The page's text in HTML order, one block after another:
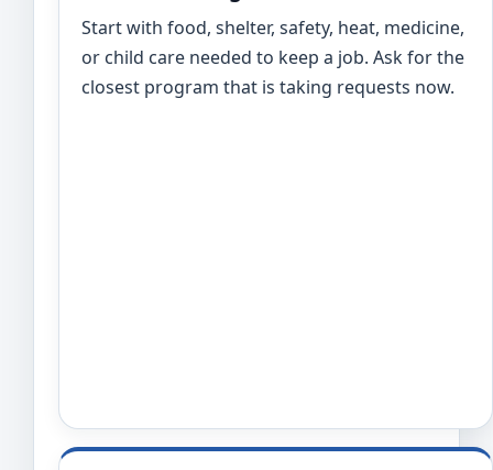
Start with food, shelter, safety, heat, medicine,
or child care needed to keep a job. Ask for the
closest program that is taking requests now.